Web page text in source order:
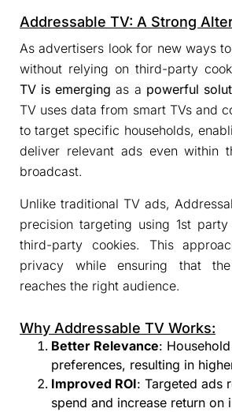
Addressable TV: A Strong
As advertisers look for new ways
without relying on third-party
TV is emerging as a powerful
TV uses data from smart TVs and
to target specific households,
deliver relevant ads even within
broadcast.
Unlike traditional TV ads,
precision targeting using 1st
third-party cookies. This
privacy while ensuring that
reaches the right audience.
Why Addressable TV Works:
Better Relevance:
preferences, resulting in
Improved ROI: Targeted ads
spend and increase return on